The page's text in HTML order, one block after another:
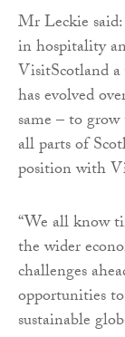
Mr Leckie
in hospitality
VisitScotland
has evolved
same – to
all parts of
position with
“We all know
the wider
challenges
opportunities
sustainable